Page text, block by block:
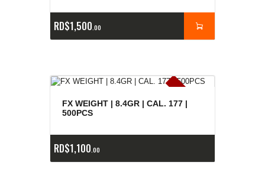
RD$1,500 00
E
x
is
t
e
n
c
ia
s
a
g
o
t
a
d
a
s
FX WEIGHT | 8.4GR | CAL. 177 |
500PCS
RD$1,100 00